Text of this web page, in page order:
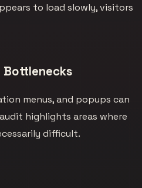
to load slowly, visitors
Bottlenecks
menus, and popups can
highlights areas where
difficult.